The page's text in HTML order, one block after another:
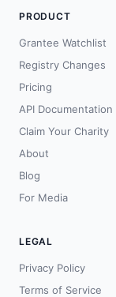
PRODUCT
Grantee Watchlist
Registry Changes
Pricing
API Documentation
Claim Your Charity
About
Blog
For Media
LEGAL
Privacy Policy
Terms of Service